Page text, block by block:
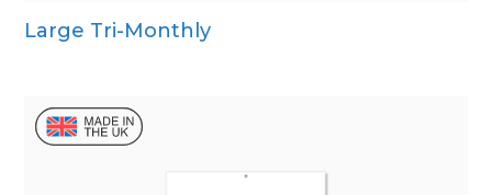
Large Tri-Monthly